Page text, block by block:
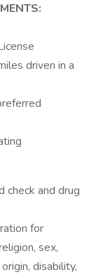
driven in a
check and drug
for
sex,
disability,